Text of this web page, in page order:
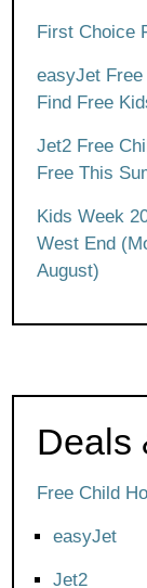
First Choice
easyJet
Find Free
Jet2 Free
Free This
Kids Week
West End
August)
Deals
Free Child
easyJet
Jet2